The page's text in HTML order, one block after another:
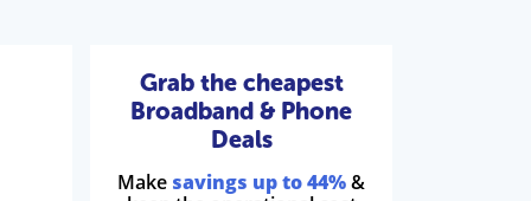
Grab the cheapest
Broadband & Phone
Deals
Make savings up to 44%&